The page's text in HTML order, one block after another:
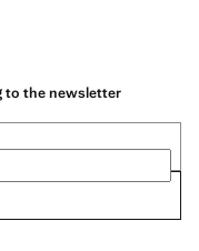
to the newsletter